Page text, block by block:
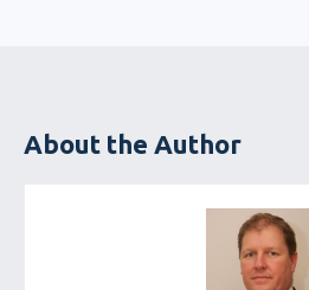
About the Author